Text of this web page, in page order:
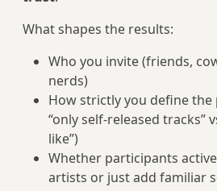
What shapes the results:
Who you invite (friends,
nerds)
How strictly you define the
“only self-released tracks”
like”)
Whether participants
artists or just add familiar